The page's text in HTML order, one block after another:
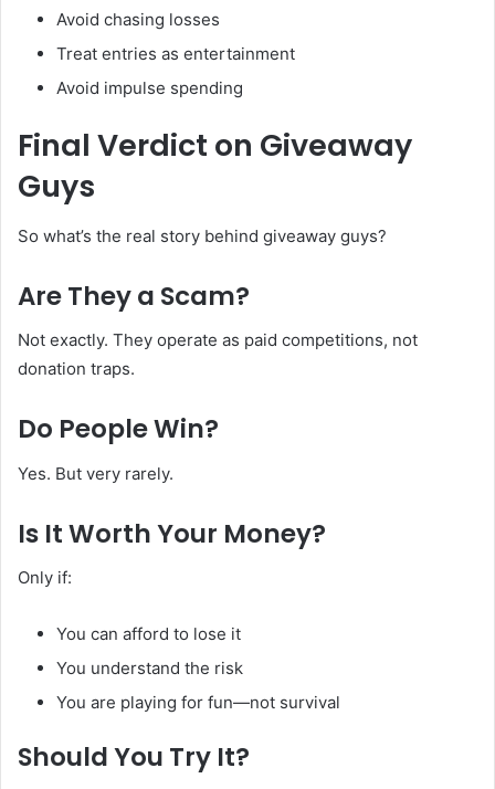
Avoid chasing losses
Treat entries as entertainment
Avoid impulse spending
Final Verdict on Giveaway
Guys
So what’s the real story behind giveaway guys?
Are They a Scam?
Not exactly. They operate as paid competitions, not
donation traps.
Do People Win?
Yes. But very rarely.
Is It Worth Your Money?
Only if:
You can afford to lose it
You understand the risk
You are playing for fun—not survival
Should You Try It?